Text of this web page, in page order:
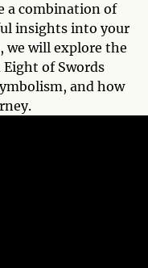
a combination of
insights into your
will explore the
Eight of Swords
and how